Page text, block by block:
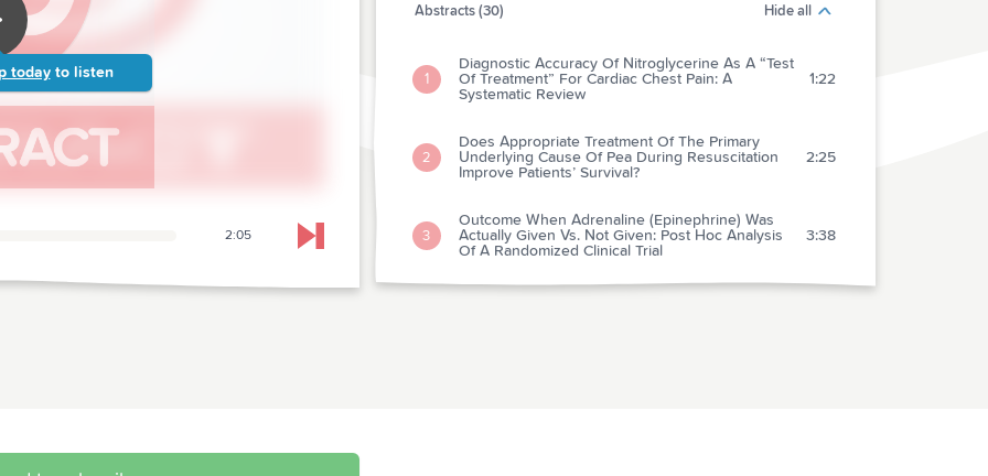
today to listen
2:05 Skip to next chapter
Abstracts (30) Hide all
1
Diagnostic Accuracy Of Nitroglycerine As A “Test
Of Treatment” For Cardiac Chest Pain: A
Systematic Review
1:22
2
Does Appropriate Treatment Of The Primary
Underlying Cause Of Pea During Resuscitation
Improve Patients’ Survival?
2:25
3
Outcome When Adrenaline (Epinephrine) Was
Actually Given Vs. Not Given: Post Hoc Analysis
Of A Randomized Clinical Trial
3:38